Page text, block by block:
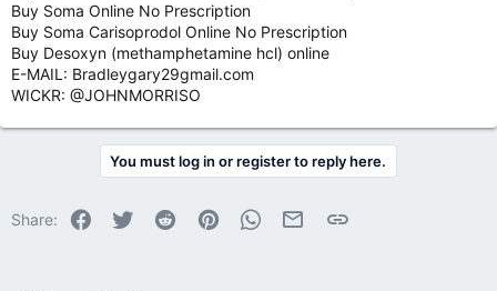
Buy Soma Online No Prescription
Buy Soma Carisoprodol Online No Prescription
Buy Desoxyn (methamphetamine hcl) online
E-MAIL: Bradleygary29gmail.com
WICKR: @JOHNMORRISO
You must log in or register to reply here.
Share: Facebook
Twitter Reddit PinterestWhatsApp
Email Link